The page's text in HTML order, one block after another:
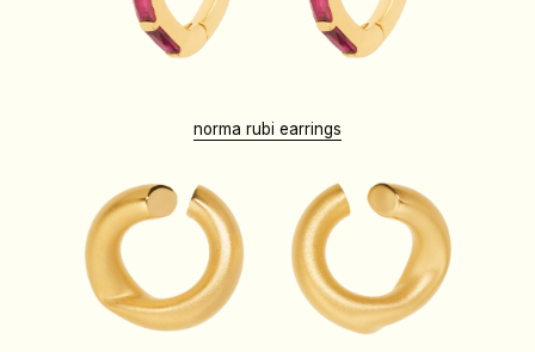
norma rubi earrings